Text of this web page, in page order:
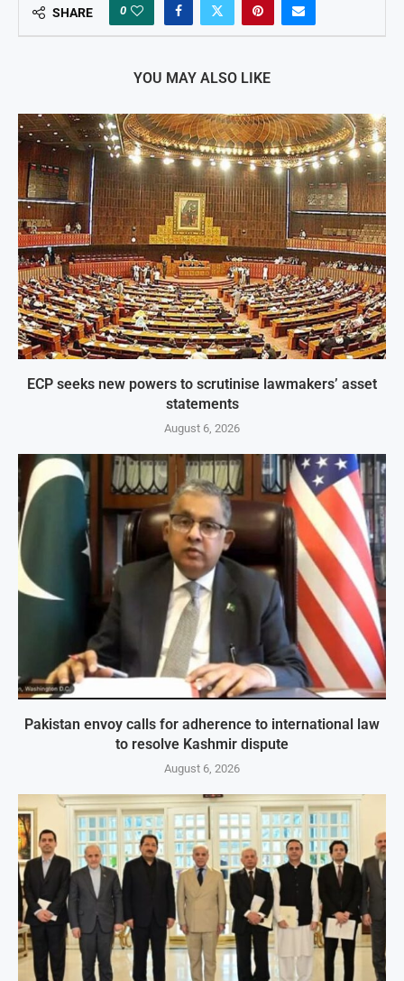
SHARE 0
YOU MAY ALSO LIKE
ECP seeks new powers to scrutinise lawmakers’ asset
statements
August 6, 2026
Pakistan envoy calls for adherence to international law
to resolve Kashmir dispute
August 6, 2026